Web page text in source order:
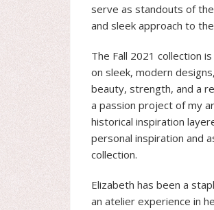
serve as standouts of
and sleek approach to
The Fall 2021 collection
on sleek, modern
beauty, strength, and a
a passion project of my
historical inspiration
personal inspiration and
collection.
Elizabeth has been a
an atelier experience in